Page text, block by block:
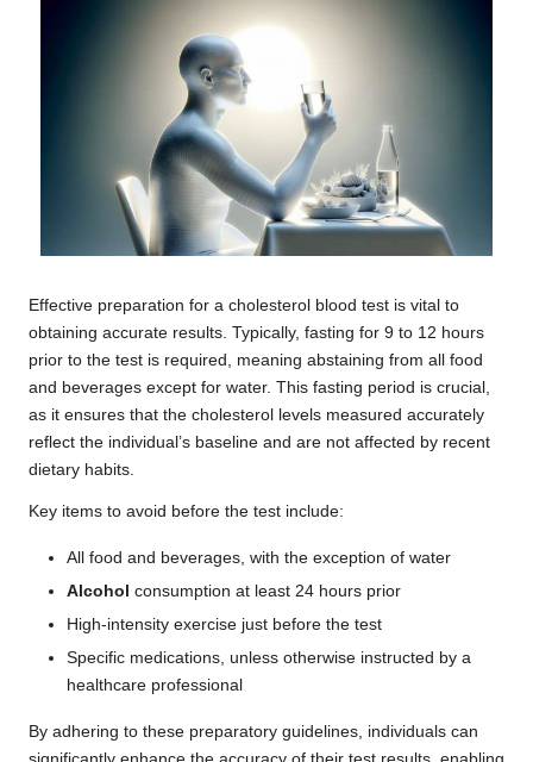
Effective preparation for a cholesterol blood test is vital to
obtaining accurate results. Typically, fasting for 9 to 12 hours
prior to the test is required, meaning abstaining from all food
and beverages except for water. This fasting period is crucial,
as it ensures that the cholesterol levels measured accurately
reflect the individual’s baseline and are not affected by recent
dietary habits.
Key items to avoid before the test include:
All food and beverages, with the exception of water
Alcohol consumption at least 24 hours prior
High-intensity exercise just before the test
Specific medications, unless otherwise instructed by a
healthcare professional
By adhering to these preparatory guidelines, individuals can